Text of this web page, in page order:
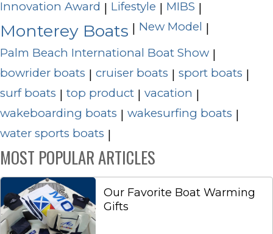
Innovation Award | Lifestyle | MIBS |
Monterey Boats | New Model |
Palm Beach International Boat Show |
bowrider boats | cruiser boats | sport boats |
surf boats | top product | vacation |
wakeboarding boats | wakesurfing boats |
water sports boats |
MOST POPULAR ARTICLES
Our Favorite Boat Warming
Gifts